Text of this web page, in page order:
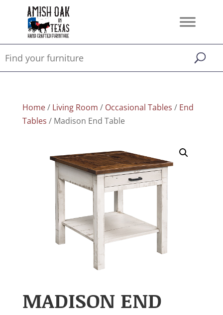
Home/ Living Room / Occasional Tables / End
Tables / Madison End Table
MADISON END